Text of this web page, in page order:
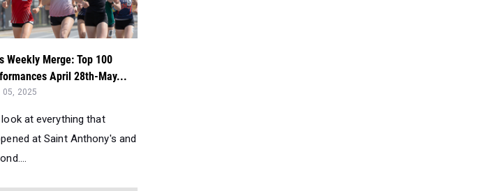
Weekly Merge: Top 100
April 28th-May...
05, 2025
look at everything that
at Saint Anthony's and